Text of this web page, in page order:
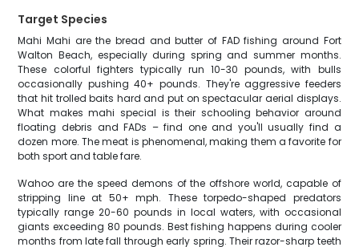
Target Species
Mahi Mahi are the bread and butter of FAD fishing around Fort
Walton Beach, especially during spring and summer months.
These colorful fighters typically run 10-30 pounds, with bulls
occasionally pushing 40+ pounds. They're aggressive feeders
that hit trolled baits hard and put on spectacular aerial displays.
What makes mahi special is their schooling behavior around
floating debris and FADs – find one and you'll usually find a
dozen more. The meat is phenomenal, making them a favorite for
both sport and table fare.
Wahoo are the speed demons of the offshore world, capable of
stripping line at 50+ mph. These torpedo-shaped predators
typically range 20-60 pounds in local waters, with occasional
giants exceeding 80 pounds. Best fishing happens during cooler
months from late fall through early spring. Their razor-sharp teeth